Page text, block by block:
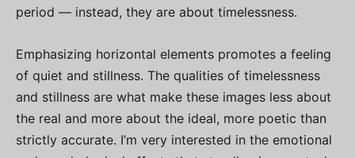
period — instead, they are about timelessness.
Emphasizing horizontal elements promotes a feeling
of quiet and stillness. The qualities of timelessness
and stillness are what make these images less about
the real and more about the ideal, more poetic than
strictly accurate. I’m very interested in the emotional